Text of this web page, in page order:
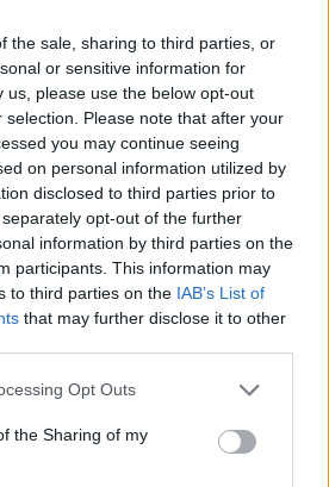
the sale, sharing to third parties, or
or sensitive information for
us, please use the below opt-out
Please note that after your
you may continue seeing
on personal information utilized by
disclosed to third parties prior to
opt-out of the further
information by third parties on the
participants. This information may
to third parties on the IAB’s List of
that may further disclose it to other
Opt Outs
the Sharing of my
this listing!
Restaurants
Next listing